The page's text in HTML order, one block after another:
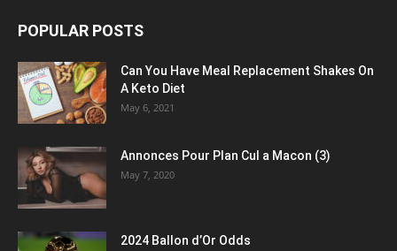
POPULAR POSTS
Can You Have Meal Replacement Shakes On
A Keto Diet
May 6, 2021
Annonces Pour Plan Cul a Macon (3)
May 7, 2020
2024 Ballon d’Or Odds